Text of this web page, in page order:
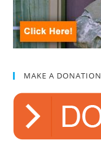
MAKE A DONATION